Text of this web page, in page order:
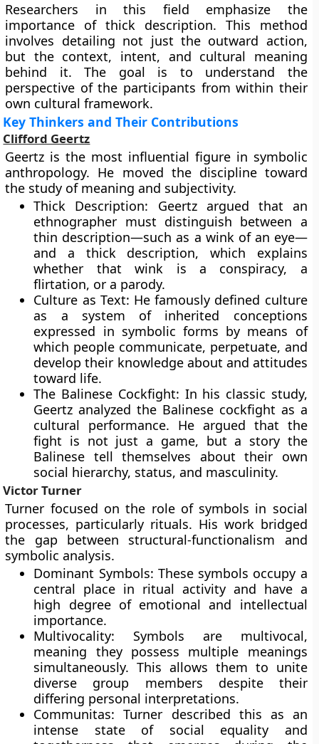
Researchers in this field emphasize the
importance of thick description. This method
involves detailing not just the outward action,
but the context, intent, and cultural meaning
behind it. The goal is to understand the
perspective of the participants from within their
own cultural framework.
Key Thinkers and Their Contributions
Clifford Geertz
Geertz is the most influential figure in symbolic
anthropology. He moved the discipline toward
the study of meaning and subjectivity.
Thick Description: Geertz argued that an
ethnographer must distinguish between a
thin description—such as a wink of an eye—
and a thick description, which explains
whether that wink is a conspiracy, a
flirtation, or a parody.
Culture as Text: He famously defined culture
as a system of inherited conceptions
expressed in symbolic forms by means of
which people communicate, perpetuate, and
develop their knowledge about and attitudes
toward life.
The Balinese Cockfight: In his classic study,
Geertz analyzed the Balinese cockfight as a
cultural performance. He argued that the
fight is not just a game, but a story the
Balinese tell themselves about their own
social hierarchy, status, and masculinity.
Victor Turner
Turner focused on the role of symbols in social
processes, particularly rituals. His work bridged
the gap between structural-functionalism and
symbolic analysis.
Dominant Symbols: These symbols occupy a
central place in ritual activity and have a
high degree of emotional and intellectual
importance.
Multivocality: Symbols are multivocal,
meaning they possess multiple meanings
simultaneously. This allows them to unite
diverse group members despite their
differing personal interpretations.
Communitas: Turner described this as an
intense state of social equality and